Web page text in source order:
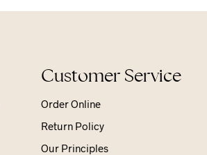
Customer Service
Order Online
Return Policy
Our Principles